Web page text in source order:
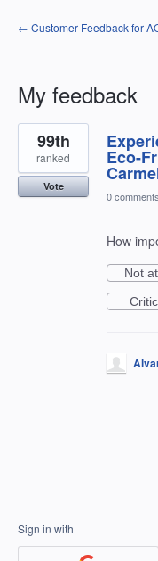
← Customer Feedback for
My feedback
1
result
found Eco-
99th
ranked
Vote
0 comments
How
Not
Sign in with